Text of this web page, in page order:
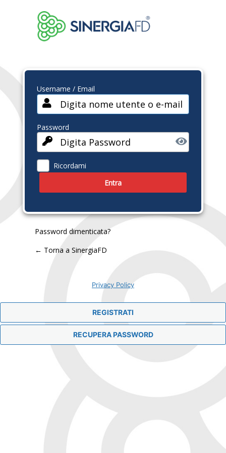
Username / Email
Password
Ricordami
Password dimenticata?
← Torna a SinergiaFD
Privacy Policy
REGISTRATI
RECUPERA PASSWORD